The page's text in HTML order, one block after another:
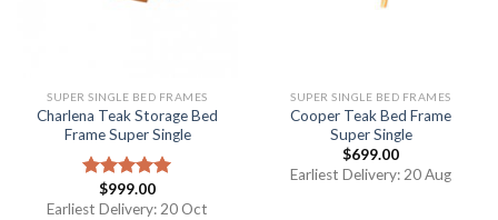
SUPER SINGLE BED FRAMES
Charlena Teak Storage Bed
Frame Super Single
Rated5.00
out of 5
$999.00
Earliest Delivery: 20 Oct
SUPER SINGLE BED FRAMES
Cooper Teak Bed Frame
Super Single
$699.00
Earliest Delivery: 20 Aug